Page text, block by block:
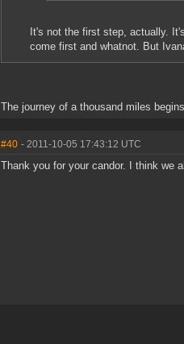
It's not the first step, actually.
come first and whatnot. But
The journey of a thousand miles
#40 - 2011-10-05 17:43:12 UTC
Thank you for your candor. I think we